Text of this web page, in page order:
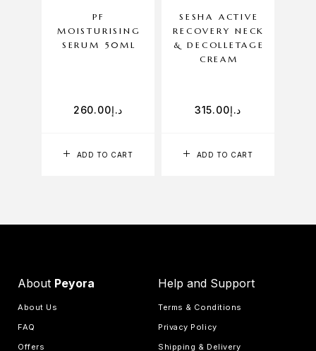
ADD TO CART
PF
MOISTURISING
SERUM 50ML
د.إ260.00
ADD TO CART
SESHA ACTIVE
RECOVERY NECK
& DECOLLETAGE
CREAM
د.إ315.00
About Peyora
About Us
FAQ
Offers
Help and Support
Terms & Conditions
Privacy Policy
Shipping & Delivery